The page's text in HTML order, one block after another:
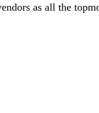
as all the